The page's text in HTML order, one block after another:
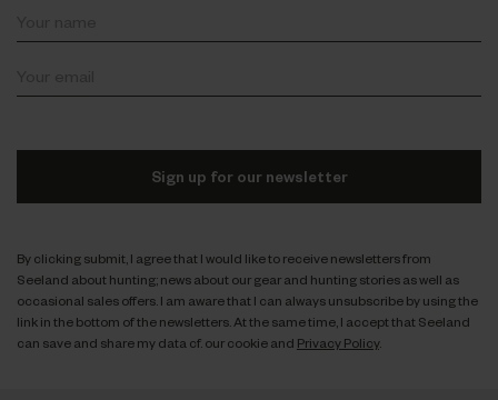
Sign up for our newsletter
By clicking submit, I agree that I would like to receive newsletters from
Seeland about hunting; news about our gear and hunting stories as well as
occasional sales offers. I am aware that I can always unsubscribe by using the
link in the bottom of the newsletters. At the same time, I accept that Seeland
can save and share my data cf. our cookie and Privacy Policy.